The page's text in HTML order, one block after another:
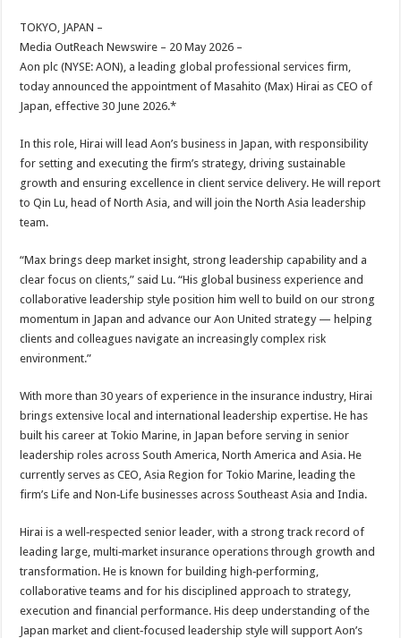
sA
p
p
b
o
o
k
er
t
TOKYO, JAPAN –
Media OutReach Newswire – 20 May 2026 –
Aon plc (NYSE: AON), a leading global professional services firm,
today announced the appointment of Masahito (Max) Hirai as CEO of
Japan, effective 30 June 2026.*
In this role, Hirai will lead Aon’s business in Japan, with responsibility
for setting and executing the firm’s strategy, driving sustainable
growth and ensuring excellence in client service delivery. He will report
to Qin Lu, head of North Asia, and will join the North Asia leadership
team.
“Max brings deep market insight, strong leadership capability and a
clear focus on clients,” said Lu. “His global business experience and
collaborative leadership style position him well to build on our strong
momentum in Japan and advance our Aon United strategy — helping
clients and colleagues navigate an increasingly complex risk
environment.”
With more than 30 years of experience in the insurance industry, Hirai
brings extensive local and international leadership expertise. He has
built his career at Tokio Marine, in Japan before serving in senior
leadership roles across South America, North America and Asia. He
currently serves as CEO, Asia Region for Tokio Marine, leading the
firm’s Life and Non‑Life businesses across Southeast Asia and India.
Hirai is a well‑respected senior leader, with a strong track record of
leading large, multi‑market insurance operations through growth and
transformation. He is known for building high‑performing,
collaborative teams and for his disciplined approach to strategy,
execution and financial performance. His deep understanding of the
Japan market and client‑focused leadership style will support Aon’s